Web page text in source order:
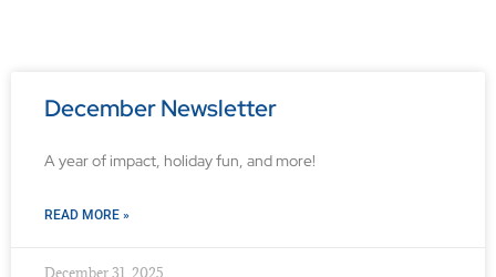
December Newsletter
A year of impact, holiday fun, and more!
READ MORE »
December 31, 2025